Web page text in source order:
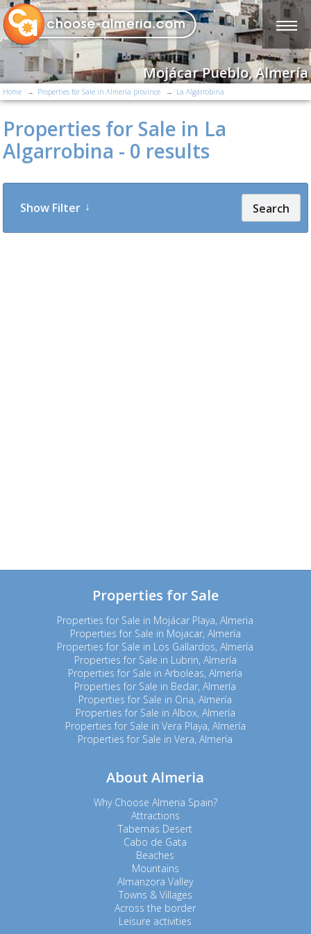
Mojácar Pueblo, Almería
Home Properties for Sale in Almería province La Algarrobina
Properties for Sale in La
Algarrobina - 0 results
Search
Show Filter
Properties for Sale
Properties for Sale in Mojácar Playa, Almeria
Properties for Sale in Mojacar, Almería
Properties for Sale in Los Gallardos, Almería
Properties for Sale in Lubrin, Almería
Properties for Sale in Arboleas, Almería
Properties for Sale in Bedar, Almería
Properties for Sale in Oria, Almería
Properties for Sale in Albox, Almería
Properties for Sale in Vera Playa, Almería
Properties for Sale in Vera, Almería
About Almeria
Why Choose Almeria Spain?
Attractions
Tabernas Desert
Cabo de Gata
Beaches
Mountains
Almanzora Valley
Towns & Villages
Across the border
Leisure activities